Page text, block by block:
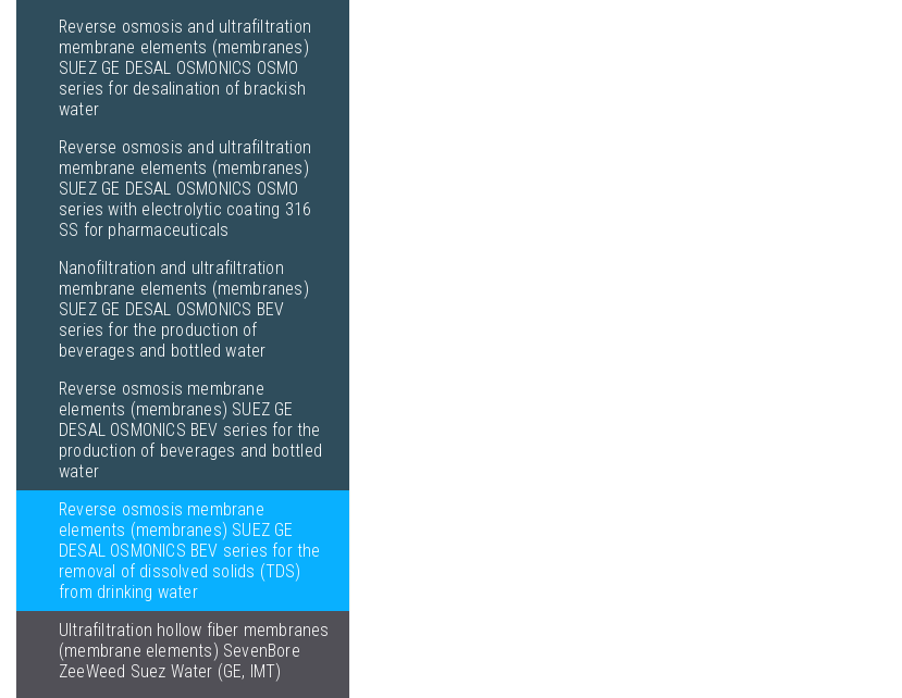
Reverse osmosis and ultrafiltration
membrane elements (membranes)
SUEZ GE DESAL OSMONICS OSMO
series for desalination of brackish
water
Reverse osmosis and ultrafiltration
membrane elements (membranes)
SUEZ GE DESAL OSMONICS OSMO
series with electrolytic coating 316
SS for pharmaceuticals
Nanofiltration and ultrafiltration
membrane elements (membranes)
SUEZ GE DESAL OSMONICS BEV
series for the production of
beverages and bottled water
Reverse osmosis membrane
elements (membranes) SUEZ GE
DESAL OSMONICS BEV series for the
production of beverages and bottled
water
Reverse osmosis membrane
elements (membranes) SUEZ GE
DESAL OSMONICS BEV series for the
removal of dissolved solids (TDS)
from drinking water
Ultrafiltration hollow fiber membranes
(membrane elements) SevenBore
ZeeWeed Suez Water (GE, IMT)